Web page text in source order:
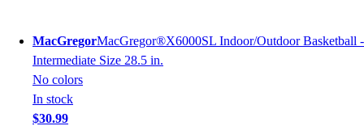
MacGregorMacGregor®X6000SL Indoor/Outdoor Basketball -
Intermediate Size 28.5 in.
No colors
In stock
$30.99